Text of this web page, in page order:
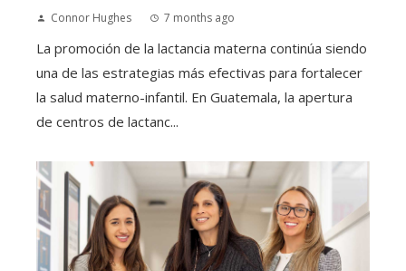
Connor Hughes 7 months ago
La promoción de la lactancia materna continúa siendo
una de las estrategias más efectivas para fortalecer
la salud materno-infantil. En Guatemala, la apertura
de centros de lactanc...